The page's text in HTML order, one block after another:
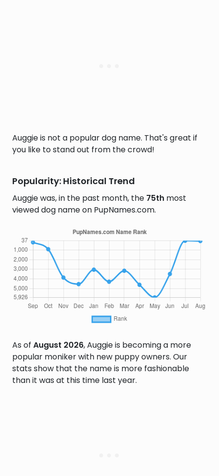
Auggie is not a popular dog name. That's great if
you like to stand out from the crowd!
Popularity: Historical Trend
Auggie was, in the past month, the 75th most
viewed dog name on PupNames.com.
As of August 2026, Auggie is becoming a more
popular moniker with new puppy owners. Our
stats show that the name is more fashionable
than it was at this time last year.